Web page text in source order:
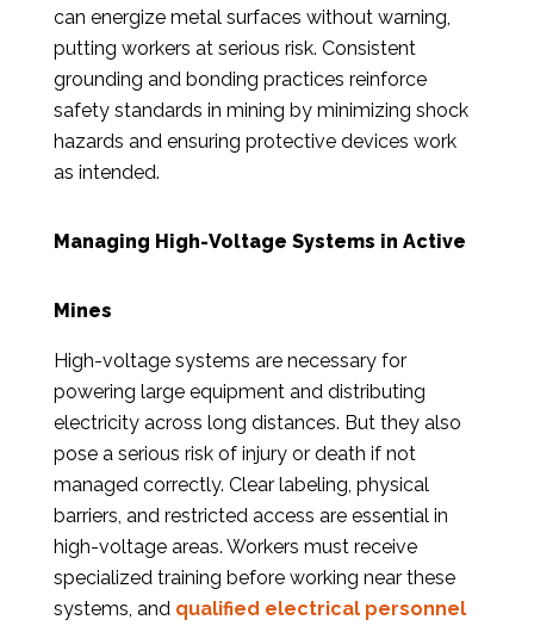
can energize metal surfaces without warning,
putting workers at serious risk. Consistent
grounding and bonding practices reinforce
safety standards in mining by minimizing shock
hazards and ensuring protective devices work
as intended.
Managing High-Voltage Systems in Active
Mines
High-voltage systems are necessary for
powering large equipment and distributing
electricity across long distances. But they also
pose a serious risk of injury or death if not
managed correctly. Clear labeling, physical
barriers, and restricted access are essential in
high-voltage areas. Workers must receive
specialized training before working near these
systems, and qualified electrical personnel